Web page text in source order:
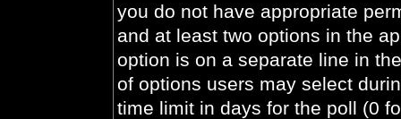
you do not have appropriate
and at least two options in the
option is on a separate line in
of options users may select
time limit in days for the poll (0